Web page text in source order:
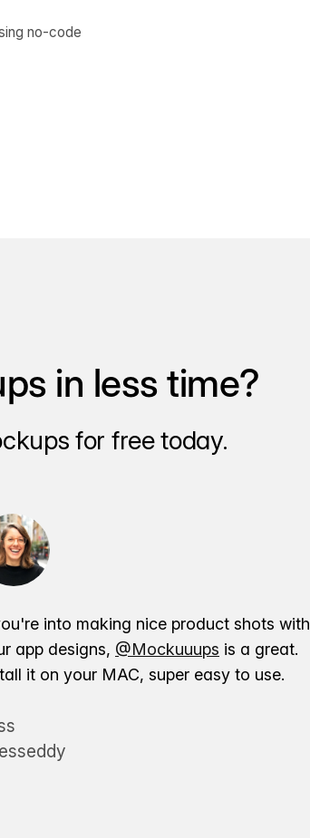
no-code
in less time?
for free today.
into making nice product shots with
app designs, @Mockuuups is a great.
it on your MAC, super easy to use.